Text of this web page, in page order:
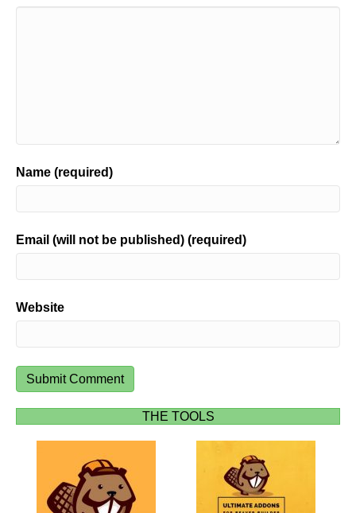
Name (required)
Email (will not be published) (required)
Website
THE TOOLS